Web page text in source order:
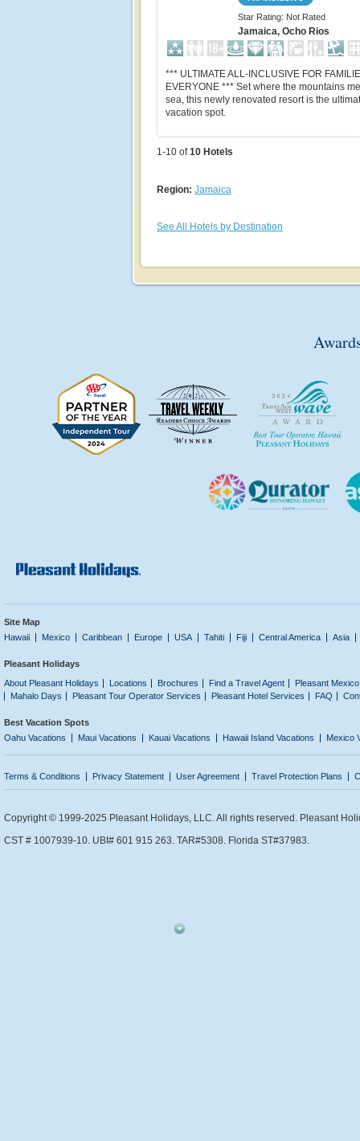
Star Rating: Not Rated
Jamaica, Ocho Rios
*** ULTIMATE ALL-INCLUSIVE FOR
EVERYONE *** Set where the mountains
sea, this newly renovated resort is the
vacation spot.
1-10 of 10 Hotels
Region: Jamaica
See All Hotels by Destination
Site Map
Hawaii
Mexico Caribbean Europe USA Tahiti Fiji Central America Asia
Pleasant Holidays
About Pleasant Holidays
Locations Brochures Find a Travel Agent
Pleasant
Mahalo Days
Pleasant Tour Operator Services Pleasant Hotel Services FAQ
Best Vacation Spots
Oahu Vacations
Maui Vacations Kauai Vacations Hawaii Island Vacations Mexico
Terms & Conditions Privacy Statement User Agreement Travel Protection Plans
Copyright © 1999-2025 Pleasant Holidays, LLC. All rights reserved. Pleasant
CST # 1007939-10. UBI# 601 915 263. TAR#5308. Florida ST#37983.